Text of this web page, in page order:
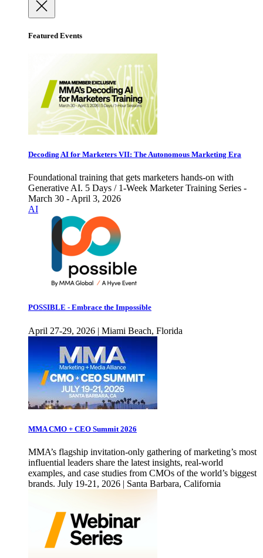
Featured Events
Decoding AI for Marketers VII: The Autonomous Marketing Era
Foundational training that gets marketers hands-on with
Generative AI. 5 Days / 1-Week Marketer Training Series -
March 30 - April 3, 2026
AI
POSSIBLE - Embrace the Impossible
April 27-29, 2026 | Miami Beach, Florida
MMA CMO + CEO Summit 2026
MMA’s flagship invitation-only gathering of marketing’s most
influential leaders share the latest insights, real-world
examples, and case studies from CMOs of the world’s biggest
brands. July 19-21, 2026 | Santa Barbara, California